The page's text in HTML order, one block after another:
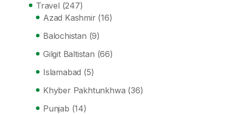
Travel (247)
Azad Kashmir (16)
Balochistan (9)
Gilgit Baltistan (66)
Islamabad (5)
Khyber Pakhtunkhwa (36)
Punjab (14)